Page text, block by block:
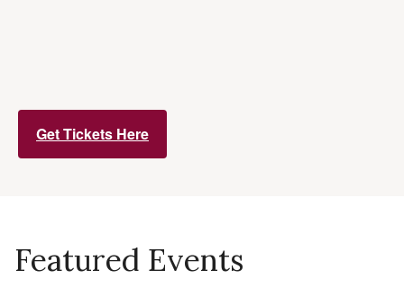
Get Tickets Here
Featured Events